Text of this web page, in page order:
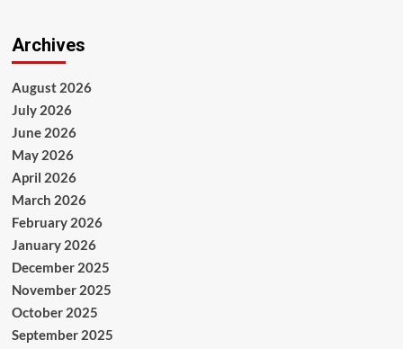
Archives
August 2026
July 2026
June 2026
May 2026
April 2026
March 2026
February 2026
January 2026
December 2025
November 2025
October 2025
September 2025